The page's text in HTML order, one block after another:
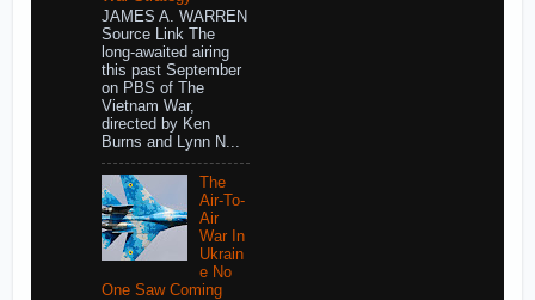
JAMES A. WARREN
Source Link The
long-awaited airing
this past September
on PBS of The
Vietnam War,
directed by Ken
Burns and Lynn N...
The
Air-To-
Air
War In
Ukrain
e No
One Saw Coming